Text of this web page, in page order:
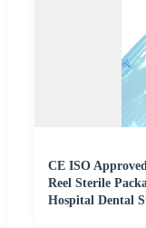
CE ISO
Reel Sterile
Hospital Dental